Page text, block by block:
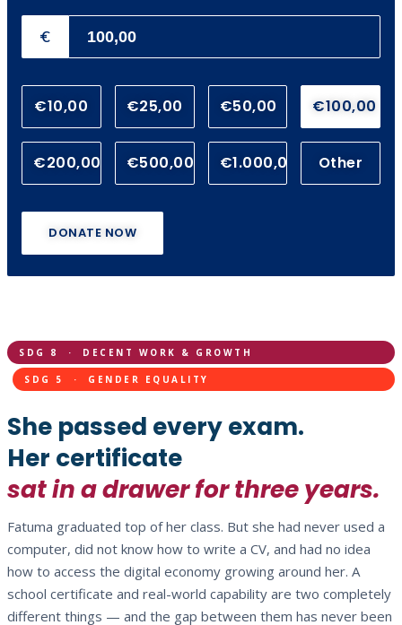
€
€10,00 €25,00 €50,00 €100,00
€200,00 €500,00 €1.000,00 Other
DONATE NOW
SDG 8 · DECENT WORK & GROWTH
SDG 5 · GENDER EQUALITY
She passed every exam.
Her certificate
sat in a drawer for three years.
Fatuma graduated top of her class. But she had never used a
computer, did not know how to write a CV, and had no idea
how to access the digital economy growing around her. A
school certificate and real-world capability are two completely
different things — and the gap between them has never been